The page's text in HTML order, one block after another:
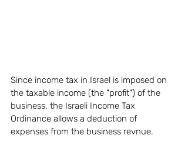
Since income tax in Israel is imposed on
the taxable income (the "profit") of the
business, the Israeli Income Tax
Ordinance allows a deduction of
expenses from the business revnue.